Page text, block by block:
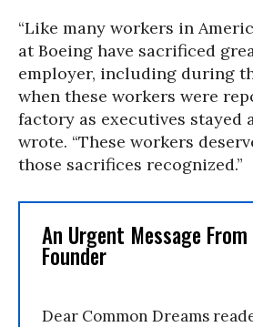
“Like many workers in
at Boeing have sacrificed
employer, including during
when these workers were
factory as executives stayed
wrote. “These workers
those sacrifices recognized.”
An Urgent Message From
Founder
Dear Common Dreams